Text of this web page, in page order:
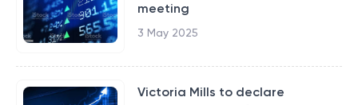
meeting
3 May 2025
Victoria Mills to declare